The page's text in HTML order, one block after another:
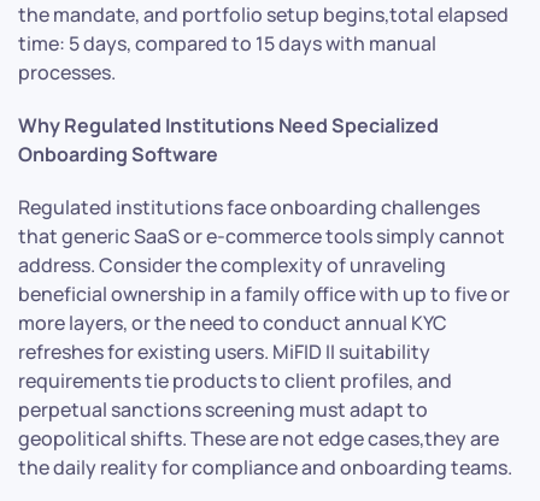
the mandate, and portfolio setup begins,total elapsed
time: 5 days, compared to 15 days with manual
processes.
Why Regulated Institutions Need Specialized
Onboarding Software
Regulated institutions face onboarding challenges
that generic SaaS or e-commerce tools simply cannot
address. Consider the complexity of unraveling
beneficial ownership in a family office with up to five or
more layers, or the need to conduct annual KYC
refreshes for existing users. MiFID II suitability
requirements tie products to client profiles, and
perpetual sanctions screening must adapt to
geopolitical shifts. These are not edge cases,they are
the daily reality for compliance and onboarding teams.